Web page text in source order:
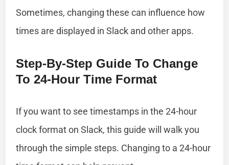
Sometimes, changing these can influence how
times are displayed in Slack and other apps.
Step-By-Step Guide To Change
To 24-Hour Time Format
If you want to see timestamps in the 24-hour
clock format on Slack, this guide will walk you
through the simple steps. Changing to a 24-hour